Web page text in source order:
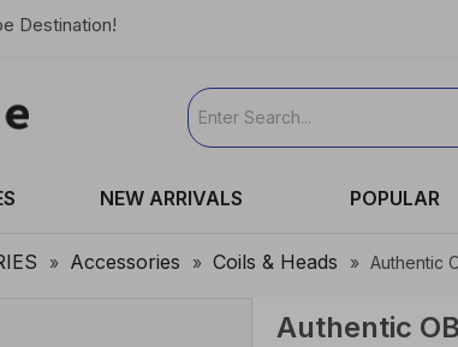
Destination!
NEW ARRIVALS POPULAR
» Accessories » Coils & Heads » Authentic
Authentic